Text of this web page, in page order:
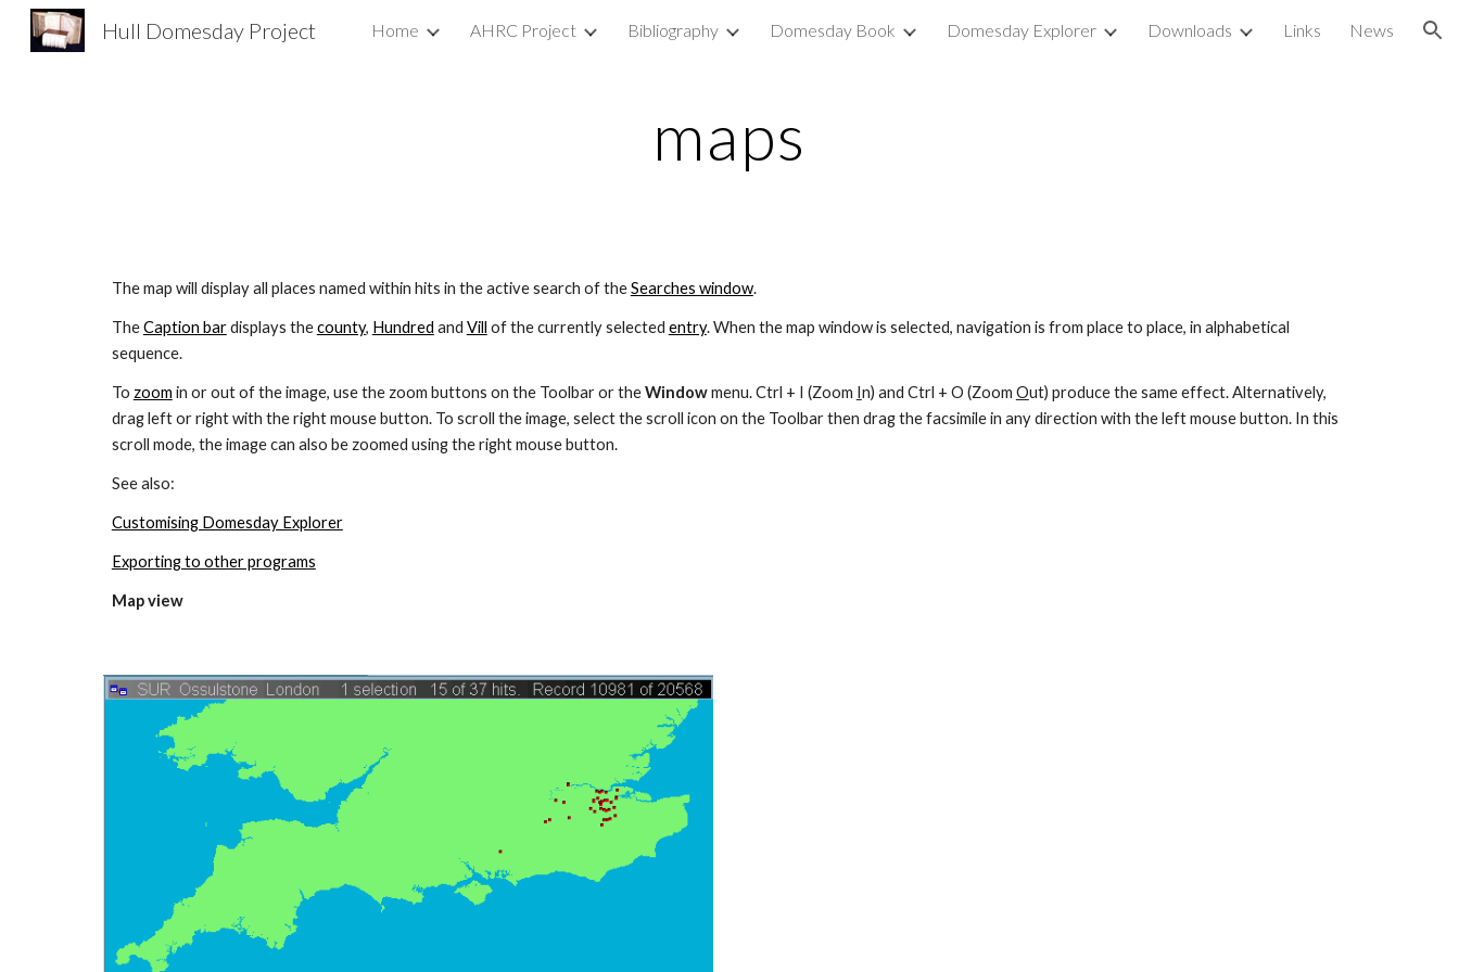
Skip to main content Skip to navigation
Hull Domesday Project Home AHRC Project Bibliography Domesday Book Domesday Explorer Downloads Links News
maps
The map will display all places named within hits in the active search of the Searches window.
The Caption bar displays the county, Hundred and Vill of the currently selected entry. When the map window is selected, navigation is from place to place, in alphabetical
sequence.
To zoom in or out of the image, use the zoom buttons on the Toolbar or the Window menu. Ctrl + I (Zoom In) and Ctrl + O (Zoom Out) produce the same effect. Alternatively,
drag left or right with the right mouse button. To scroll the image, select the scroll icon on the Toolbar then drag the facsimile in any direction with the left mouse button. In this
scroll mode, the image can also be zoomed using the right mouse button.
See also:
Customising Domesday Explorer
Exporting to other programs
Map view